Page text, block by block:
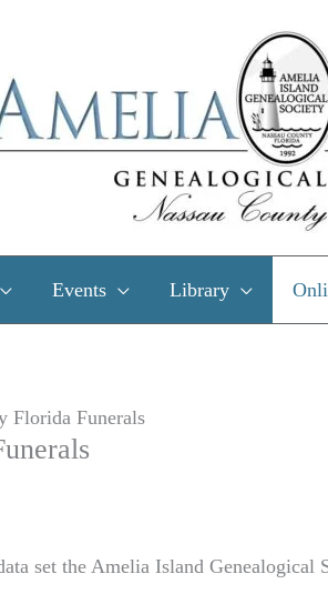
Events Library
Florida Funerals
set the Amelia Island Genealogical